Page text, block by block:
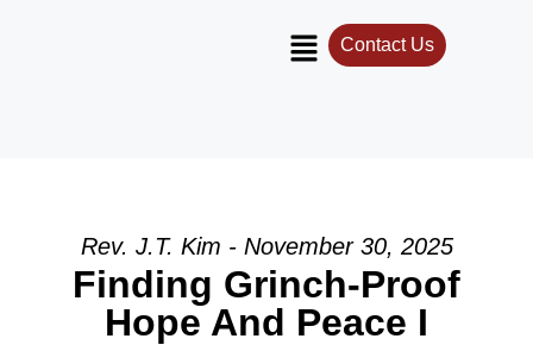
Contact Us
Rev. J.T. Kim - November 30, 2025
Finding Grinch-Proof
Hope And Peace I